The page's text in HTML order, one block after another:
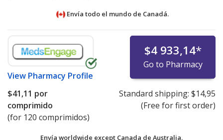
Envía todo el mundo de Canadá.
View Pharmacy Profile
$4 933,14*
Go to Pharmacy
$41,11 por
comprimido
(for 120 comprimidos)
Standard shipping: $14,95
(Free for first order)
Envía worldwide except Canada de Australia.